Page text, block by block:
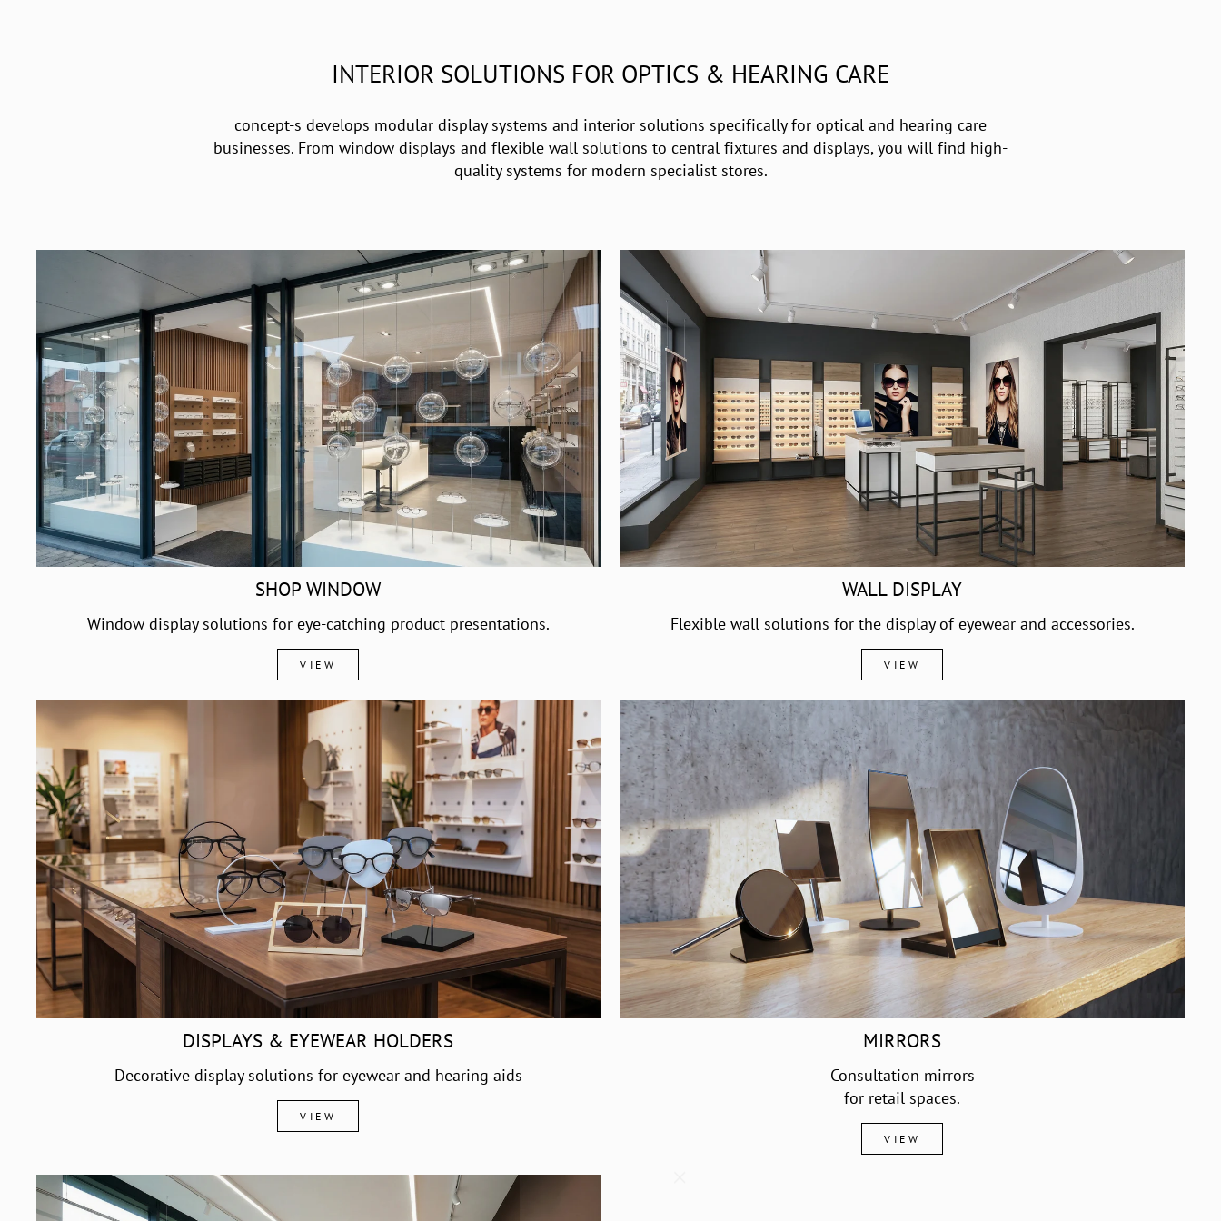
INTERIOR SOLUTIONS FOR OPTICS & HEARING CARE
concept-s develops modular display systems and interior solutions specifically for optical and hearing care
businesses. From window displays and flexible wall solutions to central fixtures and displays, you will find high-
quality systems for modern specialist stores.
SHOP WINDOW
Window display solutions for eye-catching product presentations.
VIEW
WALL DISPLAY
Flexible wall solutions for the display of eyewear and accessories.
VIEW
DISPLAYS & EYEWEAR HOLDERS
Decorative display solutions for eyewear and hearing aids
VIEW
MIRRORS
Consultation mirrors
for retail spaces.
VIEW